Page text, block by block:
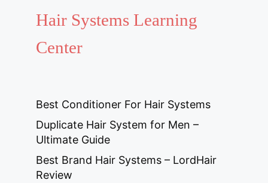
Hair Systems Learning
Center
Best Conditioner For Hair Systems
Duplicate Hair System for Men –
Ultimate Guide
Best Brand Hair Systems – LordHair
Review